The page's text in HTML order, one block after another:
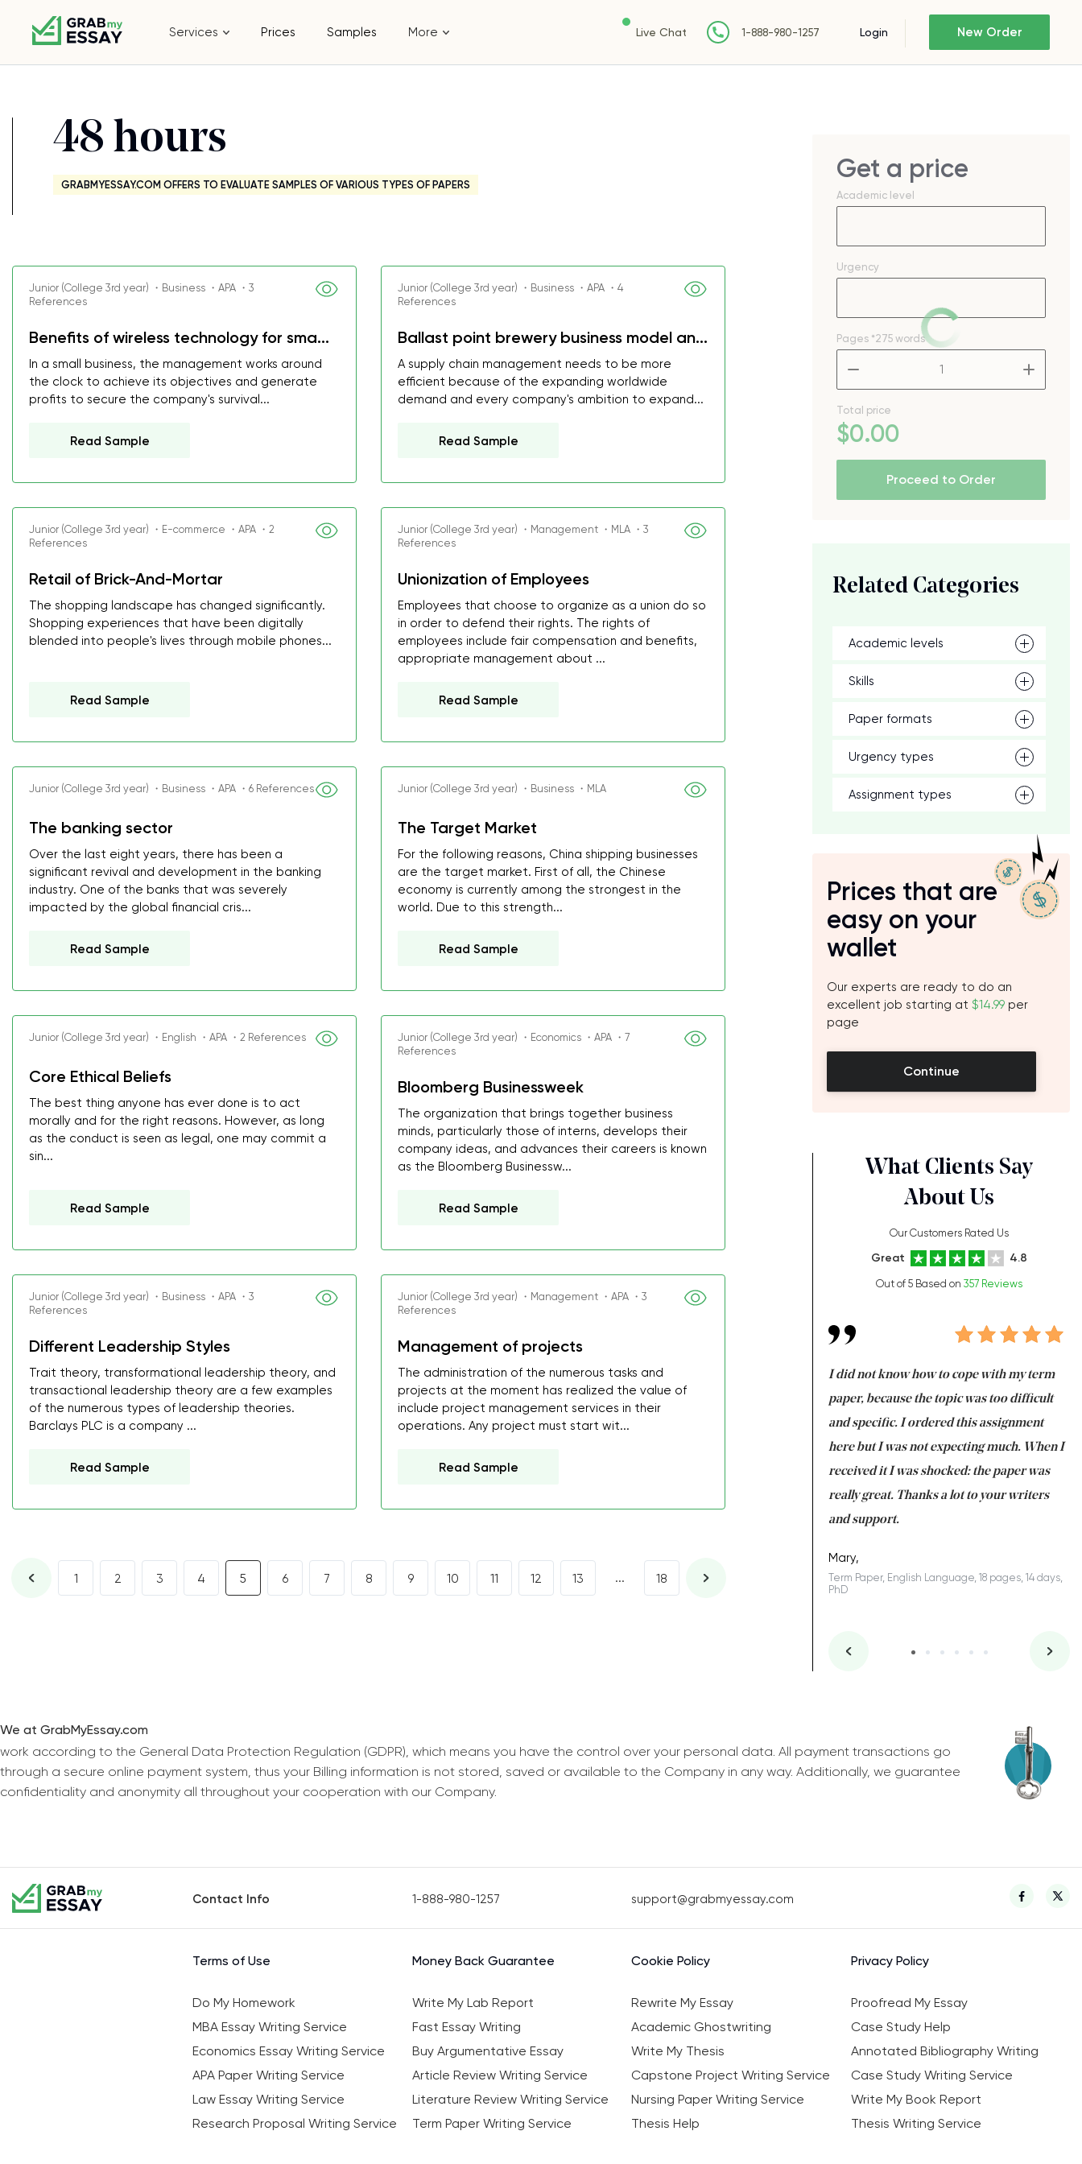
Services Prices Samples More Live Chat 1-888-980-1257 Login New Order
48 hours
GRABMYESSAY.COM OFFERS TO EVALUATE SAMPLES OF VARIOUS TYPES OF PAPERS
Junior (College 3rd year) ・Business ・APA ・3
References
Benefits of wireless technology for sma...
In a small business, the management works around
the clock to achieve its objectives and generate
profits to secure the company's survival...
Read Sample
Junior (College 3rd year) ・Business ・APA ・4
References
Ballast point brewery business model an...
A supply chain management needs to be more
efficient because of the expanding worldwide
demand and every company's ambition to expand...
Read Sample
Junior (College 3rd year) ・E-commerce ・APA ・2
References
Retail of Brick-And-Mortar
The shopping landscape has changed significantly.
Shopping experiences that have been digitally
blended into people's lives through mobile phones...
Read Sample
Junior (College 3rd year) ・Management ・MLA ・3
References
Unionization of Employees
Employees that choose to organize as a union do so
in order to defend their rights. The rights of
employees include fair compensation and benefits,
appropriate management about ...
Read Sample
Junior (College 3rd year) ・Business ・APA ・6 References
The banking sector
Over the last eight years, there has been a
significant revival and development in the banking
industry. One of the banks that was severely
impacted by the global financial cris...
Read Sample
Junior (College 3rd year) ・Business ・MLA
The Target Market
For the following reasons, China shipping businesses
are the target market. First of all, the Chinese
economy is currently among the strongest in the
world. Due to this strength...
Read Sample
Junior (College 3rd year) ・English ・APA ・2 References
Core Ethical Beliefs
The best thing anyone has ever done is to act
morally and for the right reasons. However, as long
as the conduct is seen as legal, one may commit a
sin...
Read Sample
Junior (College 3rd year) ・Economics ・APA ・7
References
Bloomberg Businessweek
The organization that brings together business
minds, particularly those of interns, develops their
company ideas, and advances their careers is known
as the Bloomberg Businessw...
Read Sample
Junior (College 3rd year) ・Business ・APA ・3
References
Different Leadership Styles
Trait theory, transformational leadership theory, and
transactional leadership theory are a few examples
of the numerous types of leadership theories.
Barclays PLC is a company ...
Read Sample
Junior (College 3rd year) ・Management ・APA ・3
References
Management of projects
The administration of the numerous tasks and
projects at the moment has realized the value of
include project management services in their
operations. Any project must start wit...
Read Sample
1 2 3 4 5 6 7 8 9 10 11 12 13 ... 18
Get a price
Academic level
Urgency
Pages *275 words
Total price
$0.00
Proceed to Order
Related Categories
Academic levels
Skills
Paper formats
Urgency types
Assignment types
Prices that are
easy on your
wallet
Our experts are ready to do an
excellent job starting at $14.99 per
page
Continue
What Clients Say
About Us
Our Customers Rated Us
Great 4.8
Out of 5 Based on 357 Reviews
My GPA is 4.0 and I’ve always been doing
I was about to fail thus my GPA would
Rosalinda,
I did not know how to cope with my term
paper, because the topic was too difficult
and specific. I ordered this assignment
here but I was not expecting much. When I
received it I was shocked: the paper was
really great. Thanks a lot to your writers
and support.
Mary,
Term Paper, English Language, 18 pages, 14 days,
PhD
We at GrabMyEssay.com
work according to the General Data Protection Regulation (GDPR), which means you have the control over your personal data. All payment transactions go
through a secure online payment system, thus your Billing information is not stored, saved or available to the Company in any way. Additionally, we guarantee
confidentiality and anonymity all throughout your cooperation with our Company.
Contact Info 1-888-980-1257 support@grabmyessay.com
Terms of Use Money Back Guarantee Cookie Policy Privacy Policy
Do My Homework Write My Lab Report Rewrite My Essay
Proofread My Essay
MBA Essay Writing Service
Fast Essay Writing Academic Ghostwriting
Case Study Help
Economics Essay Writing Service
Buy Argumentative Essay Write My Thesis
Annotated Bibliography Writing
APA Paper Writing Service
Article Review Writing Service Capstone Project Writing Service
Case Study Writing Service
Law Essay Writing Service
Literature Review Writing Service Nursing Paper Writing Service
Write My Book Report
Research Proposal Writing Service
Term Paper Writing Service Thesis Help Thesis Writing Service